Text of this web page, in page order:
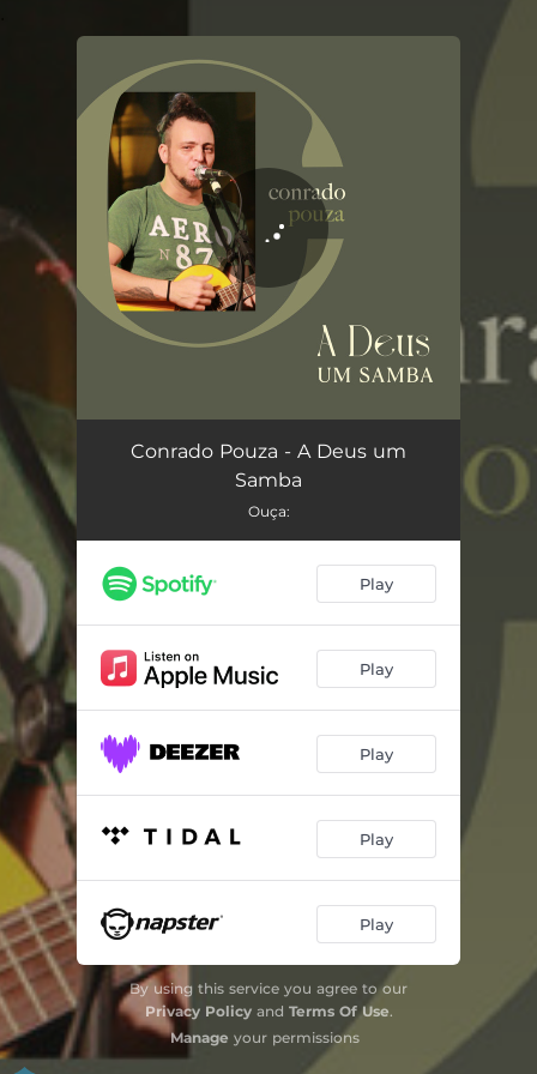
You're all set!
A Deus um Samba 03:41
Conrado Pouza - A Deus um
Samba
Ouça:
Play
Play
Play
Play
Play
By using this service you agree to our
Privacy Policyand Terms Of Use.
Manage your permissions